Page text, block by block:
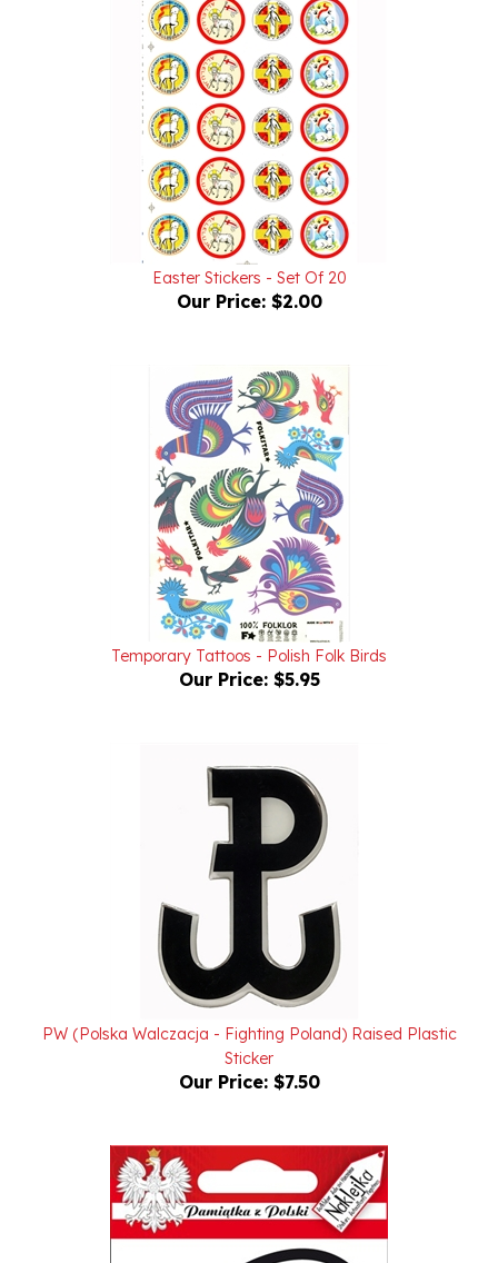
Easter Stickers - Set Of 20
Our Price: $2.00
Temporary Tattoos - Polish Folk Birds
Our Price:$5.95
PW (Polska Walczacja - Fighting Poland) Raised Plastic
Sticker
Our Price: $7.50